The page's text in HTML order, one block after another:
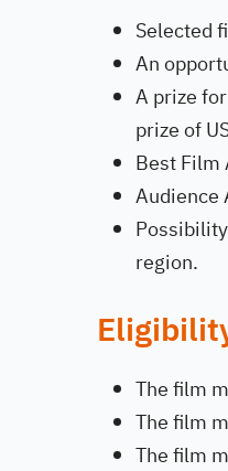
Selected
An
A prize
prize of
Best Film
Audience
region.
The film
The film
The film